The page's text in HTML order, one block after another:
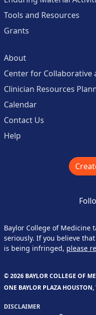
Tools and Resources
Grants
About
Center for Collaborative
Clinician Resources
Calendar
Contact Us
Help
Baylor College of
seriously. If you believe
is being infringed, please
© 2026 BAYLOR COLLEGE OF
ONE BAYLOR PLAZA
DISCLAIMER